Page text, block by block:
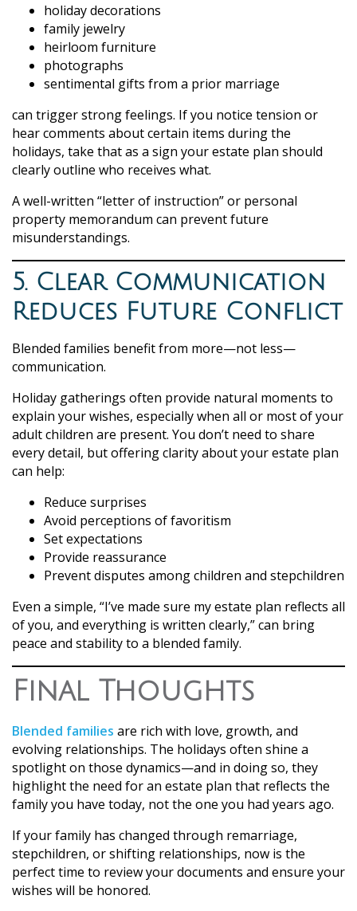
holiday decorations
family jewelry
heirloom furniture
photographs
sentimental gifts from a prior marriage
can trigger strong feelings. If you notice tension or
hear comments about certain items during the
holidays, take that as a sign your estate plan should
clearly outline who receives what.
A well-written “letter of instruction” or personal
property memorandum can prevent future
misunderstandings.
5. Clear Communication
Reduces Future Conflict
Blended families benefit from more—not less—
communication.
Holiday gatherings often provide natural moments to
explain your wishes, especially when all or most of your
adult children are present. You don’t need to share
every detail, but offering clarity about your estate plan
can help:
Reduce surprises
Avoid perceptions of favoritism
Set expectations
Provide reassurance
Prevent disputes among children and stepchildren
Even a simple, “I’ve made sure my estate plan reflects all
of you, and everything is written clearly,” can bring
peace and stability to a blended family.
Final Thoughts
Blended families are rich with love, growth, and
evolving relationships. The holidays often shine a
spotlight on those dynamics—and in doing so, they
highlight the need for an estate plan that reflects the
family you have today, not the one you had years ago.
If your family has changed through remarriage,
stepchildren, or shifting relationships, now is the
perfect time to review your documents and ensure your
wishes will be honored.